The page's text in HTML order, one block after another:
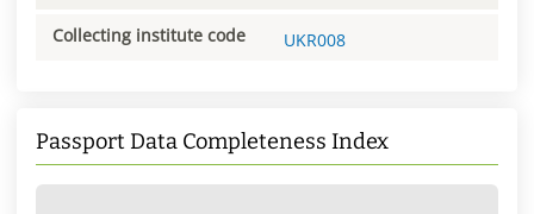
Collecting institute code UKR008
Passport Data Completeness Index